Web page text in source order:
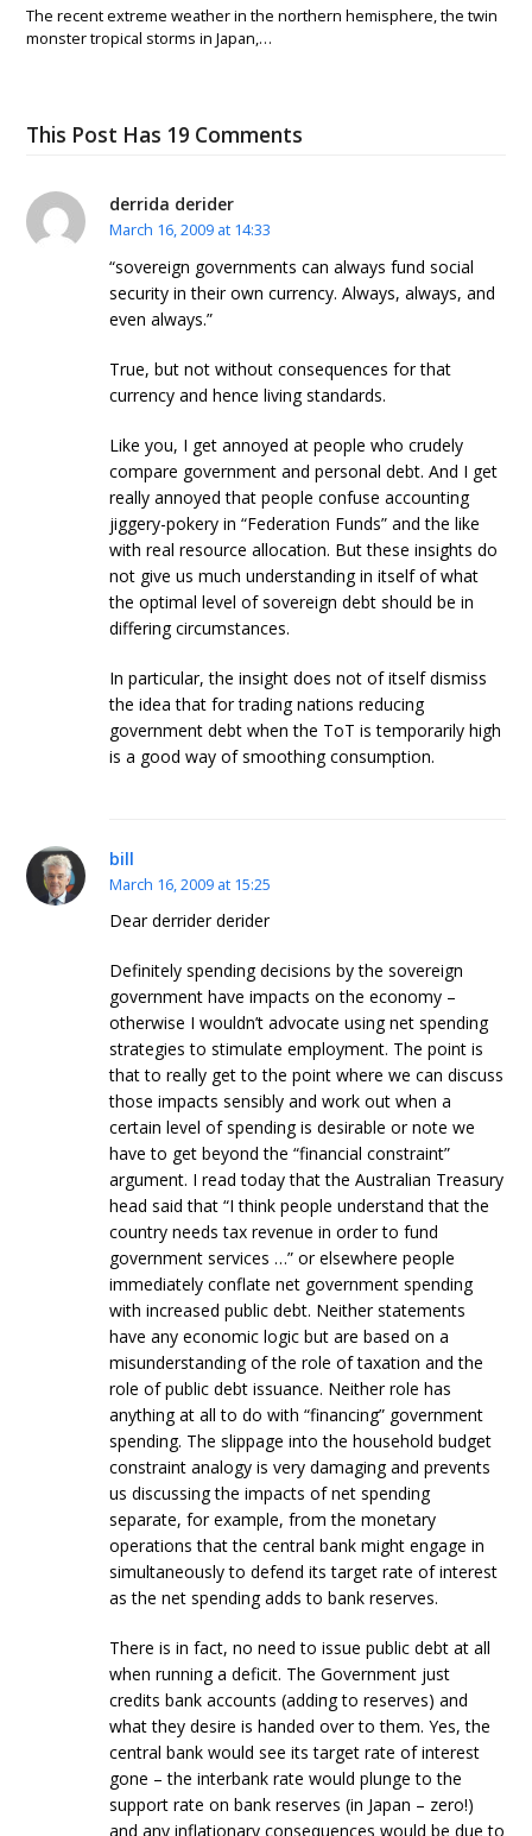
The recent extreme weather in the northern hemisphere, the twin
monster tropical storms in Japan,…
This Post Has 19 Comments
derrida derider
March 16, 2009 at 14:33
“sovereign governments can always fund social
security in their own currency. Always, always, and
even always.”
True, but not without consequences for that
currency and hence living standards.
Like you, I get annoyed at people who crudely
compare government and personal debt. And I get
really annoyed that people confuse accounting
jiggery-pokery in “Federation Funds” and the like
with real resource allocation. But these insights do
not give us much understanding in itself of what
the optimal level of sovereign debt should be in
differing circumstances.
In particular, the insight does not of itself dismiss
the idea that for trading nations reducing
government debt when the ToT is temporarily high
is a good way of smoothing consumption.
bill
March 16, 2009 at 15:25
Dear derrider derider
Definitely spending decisions by the sovereign
government have impacts on the economy –
otherwise I wouldn’t advocate using net spending
strategies to stimulate employment. The point is
that to really get to the point where we can discuss
those impacts sensibly and work out when a
certain level of spending is desirable or note we
have to get beyond the “financial constraint”
argument. I read today that the Australian Treasury
head said that “I think people understand that the
country needs tax revenue in order to fund
government services …” or elsewhere people
immediately conflate net government spending
with increased public debt. Neither statements
have any economic logic but are based on a
misunderstanding of the role of taxation and the
role of public debt issuance. Neither role has
anything at all to do with “financing” government
spending. The slippage into the household budget
constraint analogy is very damaging and prevents
us discussing the impacts of net spending
separate, for example, from the monetary
operations that the central bank might engage in
simultaneously to defend its target rate of interest
as the net spending adds to bank reserves.
There is in fact, no need to issue public debt at all
when running a deficit. The Government just
credits bank accounts (adding to reserves) and
what they desire is handed over to them. Yes, the
central bank would see its target rate of interest
gone – the interbank rate would plunge to the
support rate on bank reserves (in Japan – zero!)
and any inflationary consequences would be due to